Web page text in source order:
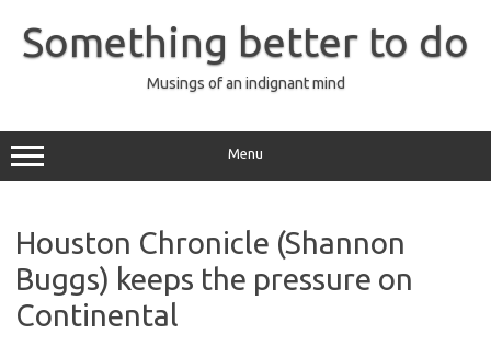
content
Something better to do
Musings of an indignant mind
Menu
Houston Chronicle (Shannon
Buggs) keeps the pressure on
Continental